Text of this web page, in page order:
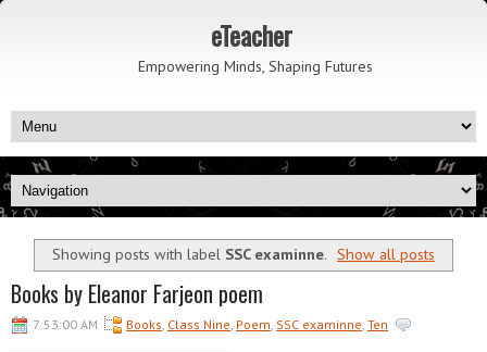
eTeacher
Empowering Minds, Shaping Futures
Showing posts with label SSC examinne. Show all posts
Books by Eleanor Farjeon poem
7:53:00 AM Books Class Nine Poem SSC examinne Ten